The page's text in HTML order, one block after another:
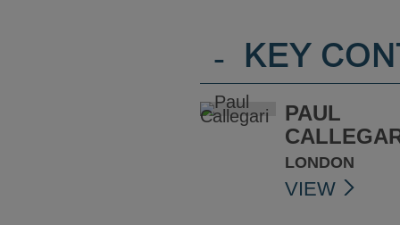
- KEY
PAUL
LONDON
VIEW